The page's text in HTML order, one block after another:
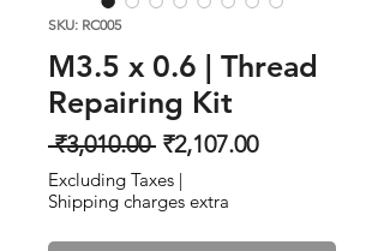
SKU: RC005
M3.5 x 0.6 | Thread
Repairing Kit
₹3,010.00 Regular
Price
₹2,107.00Sale
Excluding Taxes |
Shipping charges extra